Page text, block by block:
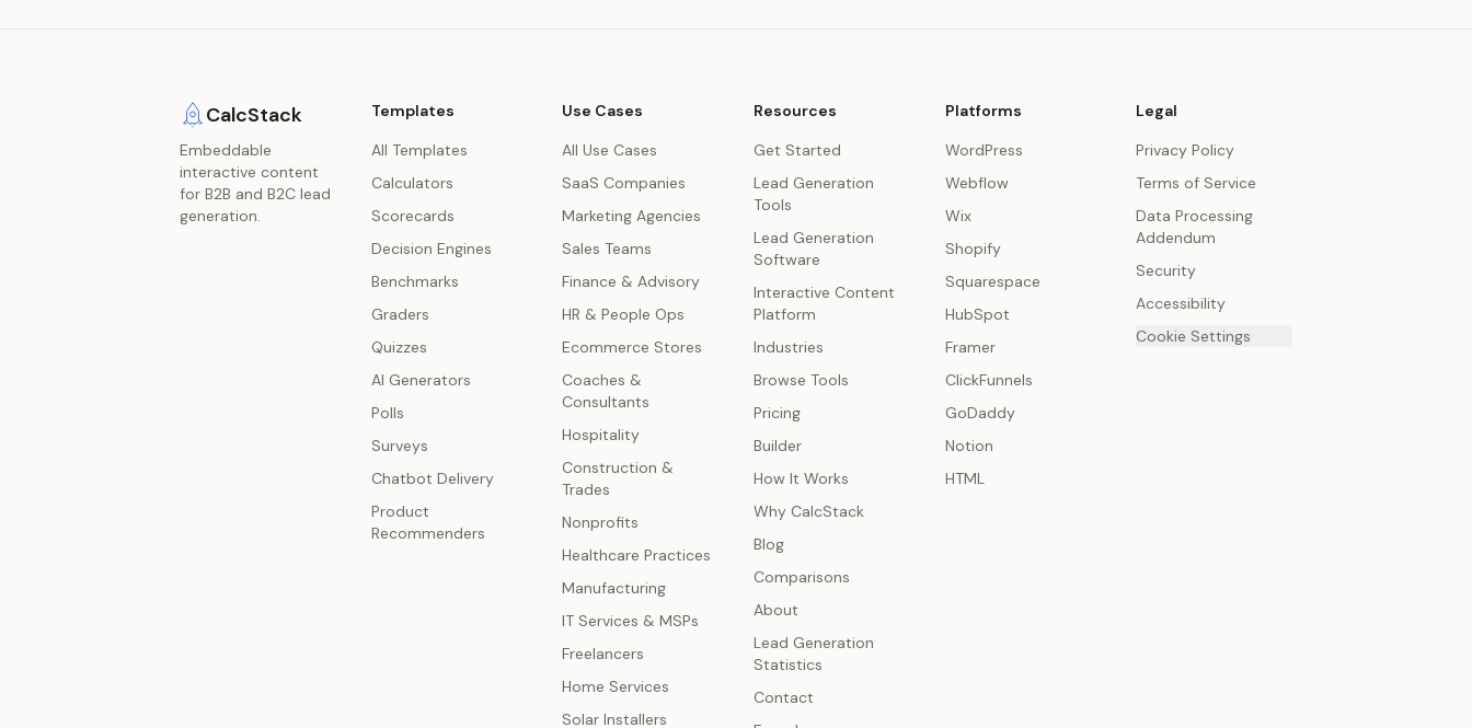
CalcStack
Embeddable
interactive content
for B2B and B2C lead
generation.
Templates
All Templates
Calculators
Scorecards
Decision Engines
Benchmarks
Graders
Quizzes
AI Generators
Polls
Surveys
Chatbot Delivery
Product
Recommenders
Use Cases
All Use Cases
SaaS Companies
Marketing Agencies
Sales Teams
Finance & Advisory
HR & People Ops
Ecommerce Stores
Coaches &
Consultants
Hospitality
Construction &
Trades
Nonprofits
Healthcare Practices
Manufacturing
IT Services & MSPs
Freelancers
Home Services
Solar Installers
Resources
Get Started
Lead Generation
Tools
Lead Generation
Software
Interactive Content
Platform
Industries
Browse Tools
Pricing
Builder
How It Works
Why CalcStack
Blog
Comparisons
About
Lead Generation
Statistics
Contact
Platforms
WordPress
Webflow
Wix
Shopify
Squarespace
HubSpot
Framer
ClickFunnels
GoDaddy
Notion
HTML
Legal
Privacy Policy
Terms of Service
Data Processing
Addendum
Security
Accessibility
Cookie Settings